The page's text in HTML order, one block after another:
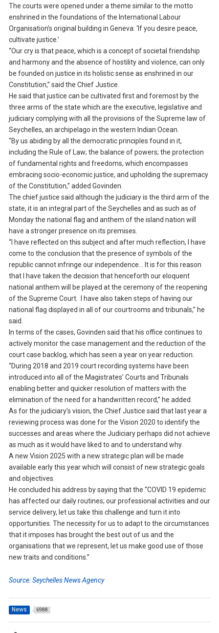
The courts were opened under a theme similar to the motto
enshrined in the foundations of the International Labour
Organisation’s original building in Geneva: ‘If you desire peace,
cultivate justice.’
“Our cry is that peace, which is a concept of societal friendship
and harmony and the absence of hostility and violence, can only
be founded on justice in its holistic sense as enshrined in our
Constitution,” said the Chief Justice.
He said that justice can be cultivated first and foremost by the
three arms of the state which are the executive, legislative and
judiciary complying with all the provisions of the Supreme law of
Seychelles, an archipelago in the western Indian Ocean.
“By us abiding by all the democratic principles found in it,
including the Rule of Law; the balance of powers; the protection
of fundamental rights and freedoms, which encompasses
embracing socio-economic justice, and upholding the supremacy
of the Constitution,” added Govinden.
The chief justice said although the judiciary is the third arm of the
state, it is an integral part of the Seychelles and as such as of
Monday the national flag and anthem of the island nation will
have a stronger presence on its premises.
“I have reflected on this subject and after much reflection, I have
come to the conclusion that the presence of symbols of the
republic cannot infringe our independence… It is for this reason
that I have taken the decision that henceforth our eloquent
national anthem will be played at the ceremony of the reopening
of the Supreme Court. I have also taken steps of having our
national flag displayed in all of our courtrooms and tribunals,” he
said.
In terms of the cases, Govinden said that his office continues to
actively monitor the case management and the reduction of the
court case backlog, which has seen a year on year reduction.
“During 2018 and 2019 court recording systems have been
introduced into all of the Magistrates’ Courts and Tribunals
enabling better and quicker resolution of matters with the
elimination of the need for a handwritten record,” he added.
As for the judiciary’s vision, the Chief Justice said that last year a
reviewing process was done for the Vision 2020 to identify the
successes and areas where the Judiciary perhaps did not achieve
as much as it would have liked to and to understand why.
A new Vision 2025 with a new strategic plan will be made
available early this year which will consist of new strategic goals
and objectives.
He concluded his address by saying that the “COVID 19 epidemic
has affected our daily routines; our professional activities and our
service delivery, let us take this challenge and turn it into
opportunities. The necessity for us to adapt to the circumstances
that it imposes has brought the best out of us and the
organisations that we represent, let us make good use of those
new traits and conditions.”
Source: Seychelles News Agency
News 6988